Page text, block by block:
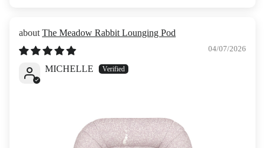
The Meadow Rabbit Lounging Pod
04/07/2026
MICHELLE